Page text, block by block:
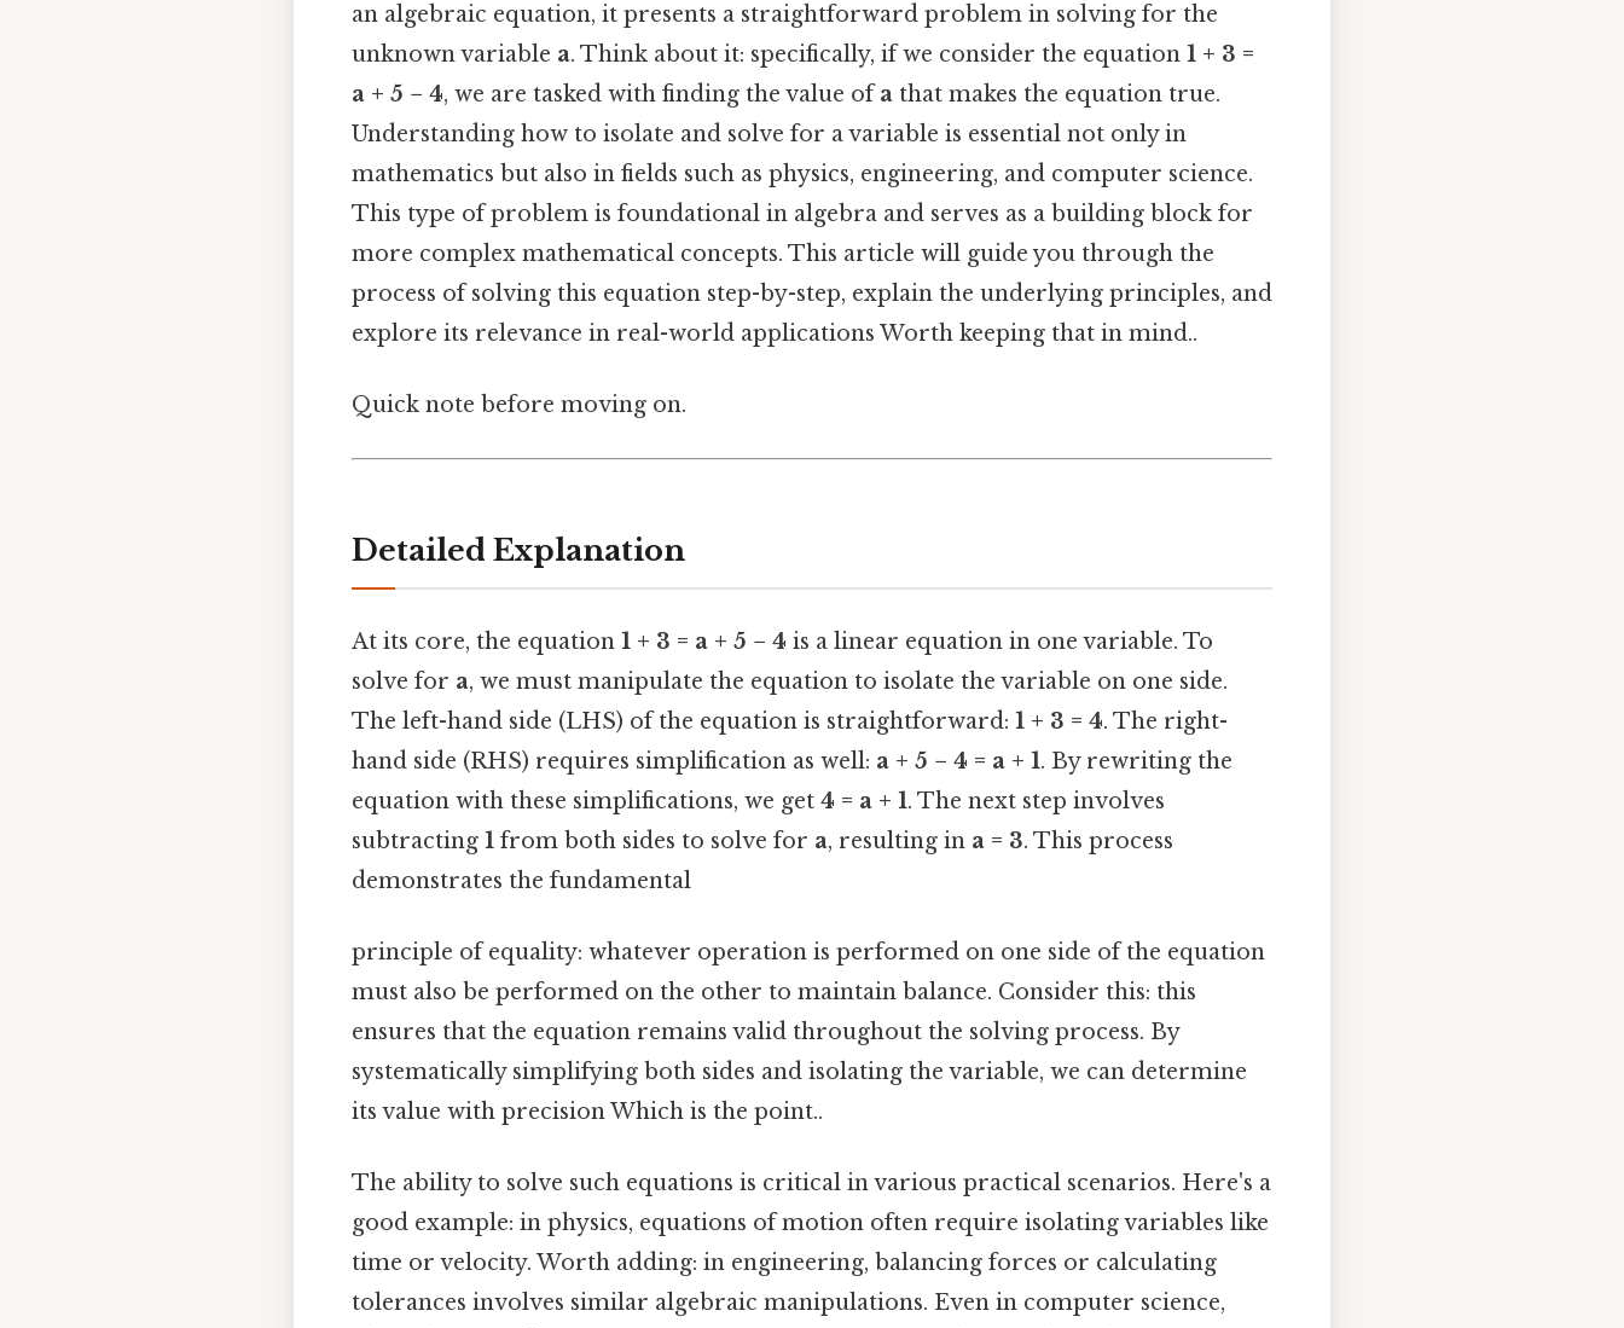
an algebraic equation, it presents a straightforward problem in solving for the
unknown variable a. Think about it: specifically, if we consider the equation 1 + 3 =
a + 5 − 4, we are tasked with finding the value ofa that makes the equation true.
Understanding how to isolate and solve for a variable is essential not only in
mathematics but also in fields such as physics, engineering, and computer science.
This type of problem is foundational in algebra and serves as a building block for
more complex mathematical concepts. This article will guide you through the
process of solving this equation step-by-step, explain the underlying principles, and
explore its relevance in real-world applications Worth keeping that in mind..
Quick note before moving on.
Detailed Explanation
At its core, the equation 1 + 3 = a + 5 − 4 is a linear equation in one variable. To
solve for a, we must manipulate the equation to isolate the variable on one side.
The left-hand side (LHS) of the equation is straightforward: 1 + 3 = 4. The right-
hand side (RHS) requires simplification as well: a + 5 − 4 = a + 1. By rewriting the
equation with these simplifications, we get 4 = a + 1. The next step involves
subtracting 1 from both sides to solve for a, resulting in a = 3. This process
demonstrates the fundamental
principle of equality: whatever operation is performed on one side of the equation
must also be performed on the other to maintain balance. Consider this: this
ensures that the equation remains valid throughout the solving process. By
systematically simplifying both sides and isolating the variable, we can determine
its value with precision Which is the point..
The ability to solve such equations is critical in various practical scenarios. Here's a
good example: in physics, equations of motion often require isolating variables like
time or velocity. Worth adding: in engineering, balancing forces or calculating
tolerances involves similar algebraic manipulations. Even in computer science,